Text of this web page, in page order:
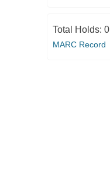
Total Holds: 0
MARC Record